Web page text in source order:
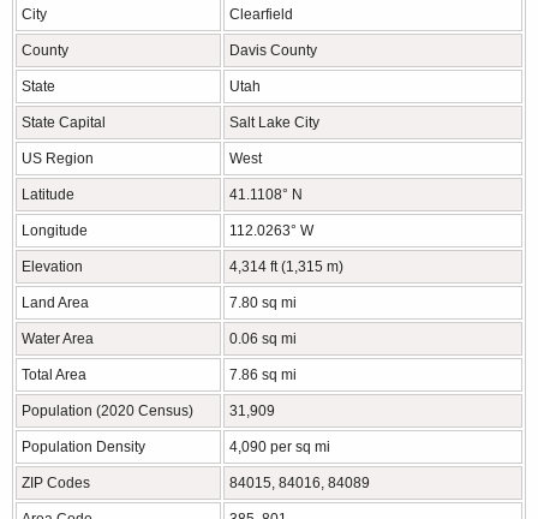
City
Clearfield
County Davis County
State Utah
State Capital Salt Lake City
US Region West
Latitude 41.1108° N
Longitude 112.0263° W
Elevation 4,314 ft (1,315 m)
Land Area 7.80 sq mi
Water Area 0.06 sq mi
Total Area 7.86 sq mi
Population (2020 Census) 31,909
Population Density 4,090 per sq mi
ZIP Codes 84015, 84016, 84089